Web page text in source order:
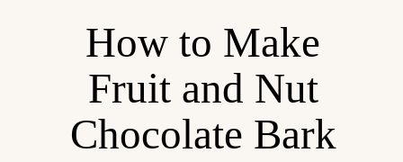
How to Make
Fruit and Nut
Chocolate Bark